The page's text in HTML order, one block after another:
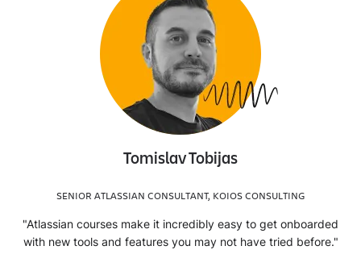
Tomislav Tobijas
SENIOR ATLASSIAN CONSULTANT, KOIOS CONSULTING
"Atlassian courses make it incredibly easy to get onboarded
with new tools and features you may not have tried before."